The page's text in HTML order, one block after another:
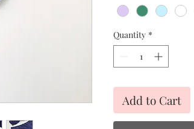
Quantity *
Add to Cart